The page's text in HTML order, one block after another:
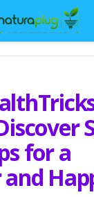
for a